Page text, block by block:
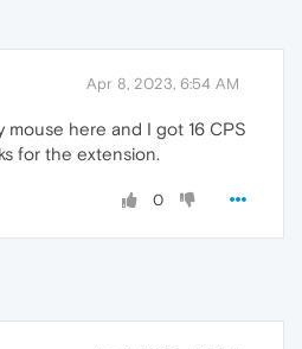
Apr 8, 2023, 6:54 AM
mouse here and I got 16 CPS
for the extension.
0